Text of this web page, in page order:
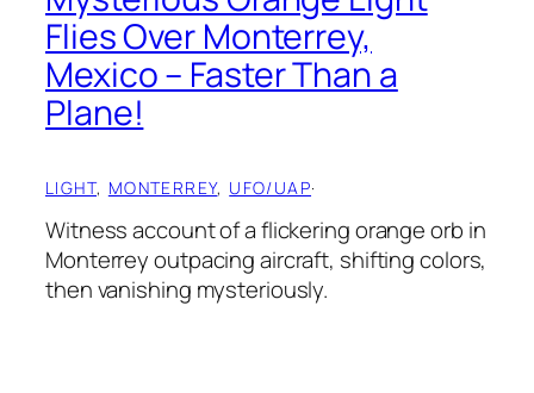
Flies Over Monterrey,
Mexico – Faster Than a
Plane!
LIGHT, MONTERREY, UFO/UAP·
Witness account of a flickering orange orb in
Monterrey outpacing aircraft, shifting colors,
then vanishing mysteriously.